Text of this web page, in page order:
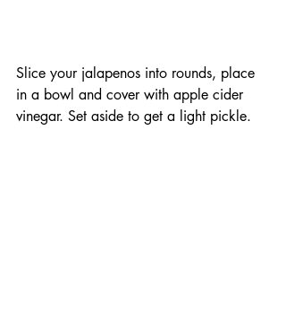
Slice your jalapenos into rounds, place
in a bowl and cover with apple cider
vinegar. Set aside to get a light pickle.